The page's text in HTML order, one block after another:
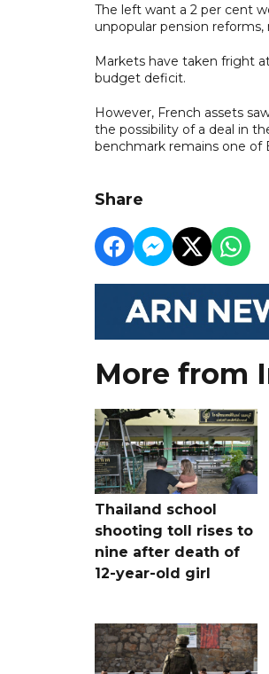
The left want a 2 per cent
unpopular pension
Markets have taken fright
budget deficit.
However, French assets
the possibility of a deal in
benchmark remains one of
Share
More from
Thailand school
shooting toll rises to
nine after death of
12-year-old girl